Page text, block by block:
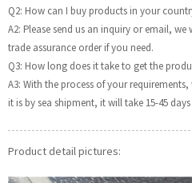
Q2: How can I buy products in your
A2: Please send us an inquiry or email,
trade assurance order if you need.
Q3: How long does it take to get the
A3: With the process of your
it is by sea shipment, it will take 15-45
Product detail pictures: